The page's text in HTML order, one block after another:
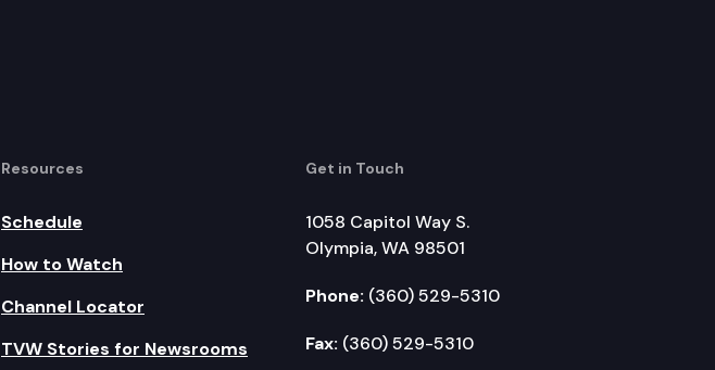
Resources
Schedule
How to Watch
Channel Locator
TVW Stories for Newsrooms
Get in Touch
1058 Capitol Way S.
Olympia, WA 98501
Phone: (360) 529-5310
Fax: (360) 529-5310